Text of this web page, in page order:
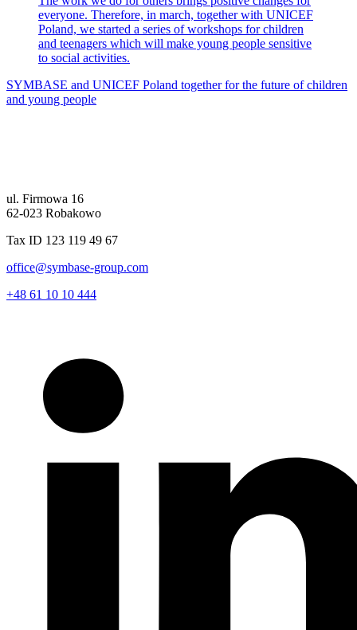
everyone. Therefore, in march, together with UNICEF
Poland, we started a series of workshops for children
and teenagers which will make young people sensitive
to social activities.
SYMBASE and UNICEF Poland together for the future of children
and young people
ul. Firmowa 16
62-023 Robakowo
Tax ID 123 119 49 67
office@symbase-group.com
+48 61 10 10 444